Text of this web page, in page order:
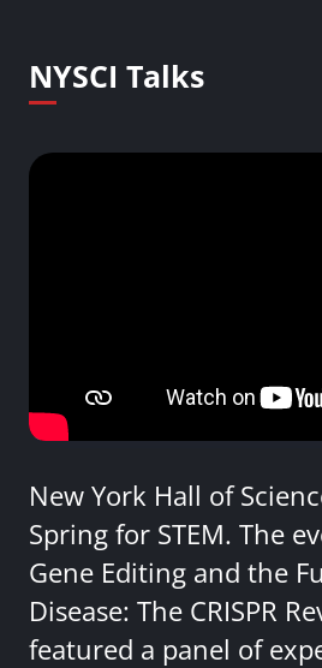
NYSCI Talks
New York Hall of
Spring for STEM. The
Gene Editing and the
Disease: The CRISPR
featured a panel of